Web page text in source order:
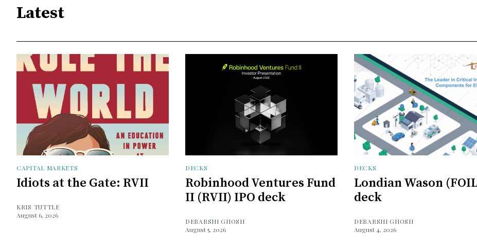
Latest
CAPITAL MARKETS
Idiots at the Gate: RVII
KRIS TUTTLE
August 6, 2026
DECKS
Robinhood Ventures Fund
II (RVII) IPO deck
DEBARSHI GHOSH
August 5, 2026
DECKS
Londian Wason
deck
DEBARSHI GHOSH
August 4, 2026